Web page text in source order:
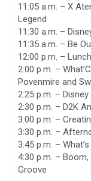
11:05 a.m. – X
Legend
11:30 a.m. –
11:35 a.m. – Be
12:00 p.m. –
2:00 p.m. –
Povenmire and
2:25 p.m. –
2:30 p.m. – D2K
3:00 p.m. –
3:30 p.m. –
3:45 p.m. –
4:30 p.m. –
Groove